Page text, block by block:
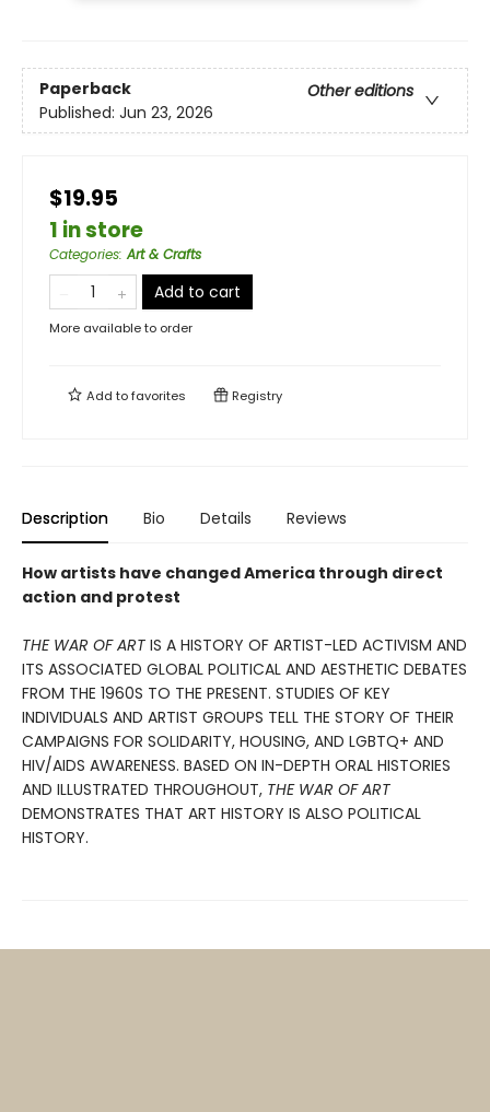
Paperback
Other editions
Published: Jun 23, 2026
$19.95
1 in store
Categories:Art & Crafts
Add to cart
More available to order
Add tofavorites Registry
Description Bio Details Reviews
How artists have changed America through direct
action and protest
THE WAR OF ART IS A HISTORY OF ARTIST-LED ACTIVISM AND
ITS ASSOCIATED GLOBAL POLITICAL AND AESTHETIC DEBATES
FROM THE 1960S TO THE PRESENT. STUDIES OF KEY
INDIVIDUALS AND ARTIST GROUPS TELL THE STORY OF THEIR
CAMPAIGNS FOR SOLIDARITY, HOUSING, AND LGBTQ+ AND
HIV/AIDS AWARE­NESS. BASED ON IN-DEPTH ORAL HISTORIES
AND ILLUSTRATED THROUGHOUT, THE WAR OF ART
DEMONSTRATES THAT ART HISTORY IS ALSO POLITICAL
HISTORY.